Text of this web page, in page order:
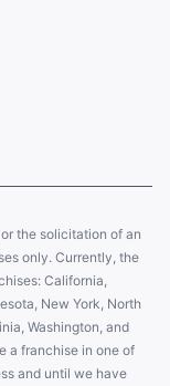
the solicitation of an
only. Currently, the
California,
New York, North
Washington, and
a franchise in one of
and until we have